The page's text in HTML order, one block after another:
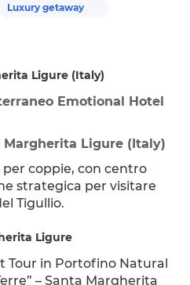
Luxury getaway
Ligure (Italy)
Emotional Hotel
Margherita Ligure (Italy)
coppie, con centro
strategica per visitare
Tigullio.
Ligure
Tour in Portofino Natural
– Santa Margherita